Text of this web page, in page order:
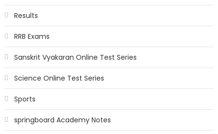
Results
RRB Exams
Sanskrit Vyakaran Online Test Series
Science Online Test Series
Sports
springboard Academy Notes